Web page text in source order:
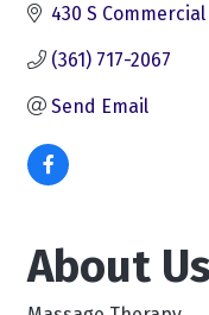
430 S
(361) 717-2067
Send Email
About